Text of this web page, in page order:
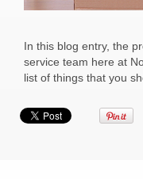
In this blog entry, the
service team here at
list of things that you